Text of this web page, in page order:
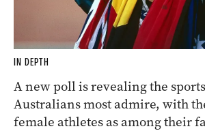
IN DEPTH
A new poll is revealing the
Australians most admire, with
female athletes as among their